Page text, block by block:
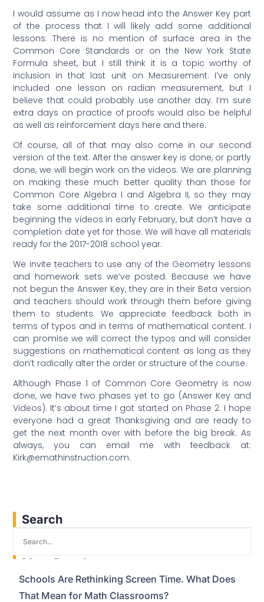
I would assume as I now head into the Answer Key part
of the process that I will likely add some additional
lessons. There is no mention of surface area in the
Common Core Standards or on the New York State
Formula sheet, but I still think it is a topic worthy of
inclusion in that last unit on Measurement. I’ve only
included one lesson on radian measurement, but I
believe that could probably use another day. I’m sure
extra days on practice of proofs would also be helpful
as well as reinforcement days here and there.
Of course, all of that may also come in our second
version of the text. After the answer key is done, or partly
done, we will begin work on the videos. We are planning
on making these much better quality than those for
Common Core Algebra I and Algebra II, so they may
take some additional time to create. We anticipate
beginning the videos in early February, but don’t have a
completion date yet for those. We will have all materials
ready for the 2017-2018 school year.
We invite teachers to use any of the Geometry lessons
and homework sets we’ve posted. Because we have
not begun the Answer Key, they are in their Beta version
and teachers should work through them before giving
them to students. We appreciate feedback both in
terms of typos and in terms of mathematical content. I
can promise we will correct the typos and will consider
suggestions on mathematical content as long as they
don’t radically alter the order or structure of the course.
Although Phase 1 of Common Core Geometry is now
done, we have two phases yet to go (Answer Key and
Videos). It’s about time I got started on Phase 2. I hope
everyone had a great Thanksgiving and are ready to
get the next month over with before the big break. As
always, you can email me with feedback at:
Kirk@emathinstruction.com.
Search
Most Popular
Schools Are Rethinking Screen Time. What Does
That Mean for Math Classrooms?